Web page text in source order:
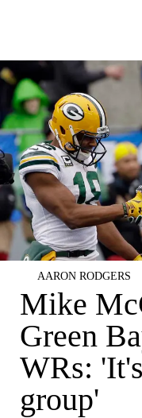
AARON RODGERS
Mike
Green
WRs:
group'